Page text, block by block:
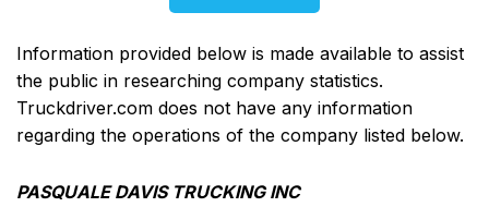
Information provided below is made available to assist
the public in researching company statistics.
Truckdriver.com does not have any information
regarding the operations of the company listed below.
PASQUALE DAVIS TRUCKING INC